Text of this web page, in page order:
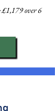
over 6